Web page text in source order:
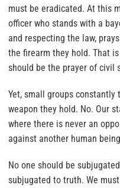
must be eradicated. At this
officer who stands with a
and respecting the law,
the firearm they hold. That
should be the prayer of civil
Yet, small groups
weapon they hold. No. Our
where there is never an
against another human
No one should be
subjugated to truth. We